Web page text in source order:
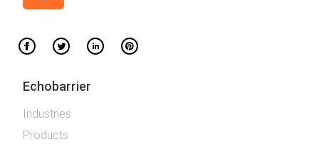
Echobarrier
Industries
Products